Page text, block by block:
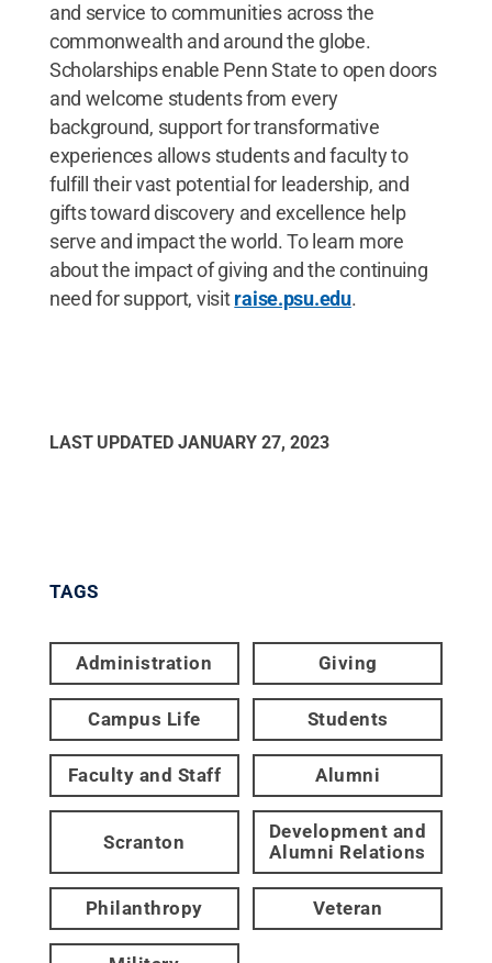
and service to communities across the
commonwealth and around the globe.
Scholarships enable Penn State to open doors
and welcome students from every
background, support for transformative
experiences allows students and faculty to
fulfill their vast potential for leadership, and
gifts toward discovery and excellence help
serve and impact the world. To learn more
about the impact of giving and the continuing
need for support, visitraise.psu.edu.
LAST UPDATED JANUARY 27, 2023
TAGS
Administration Giving
Campus Life Students
Faculty and Staff Alumni
Scranton
Development and
Alumni Relations
Philanthropy Veteran